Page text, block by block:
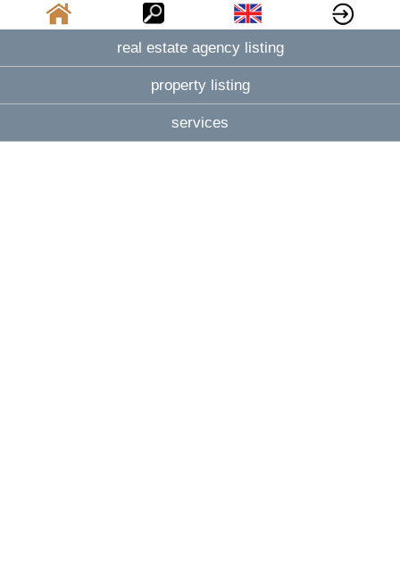
real estate agency listing
property listing
services